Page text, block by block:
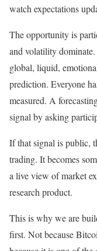
watch expectations
The opportunity is
and volatility
global, liquid,
prediction. Everyone
measured. A
signal by asking
If that signal is public,
trading. It becomes
a live view of market
research product.
This is why we are
first. Not because